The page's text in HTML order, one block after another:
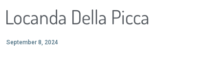
Locanda Della Picca
September 8, 2024